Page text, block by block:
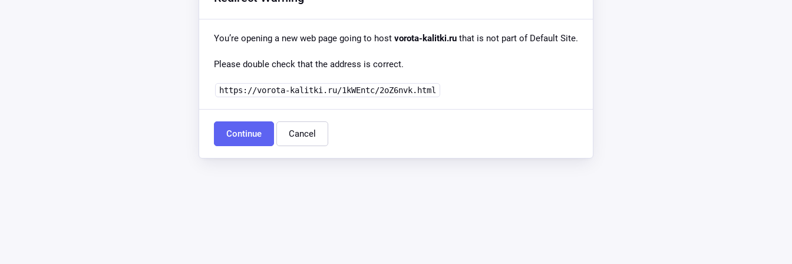
You’re opening a new web page going to host vorota-kalitki.ru that is not part of Default Site.
Please double check that the address is correct.
https://vorota-kalitki.ru/1kWEntc/2oZ6nvk.html
Continue Cancel